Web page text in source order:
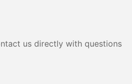
us directly with questions